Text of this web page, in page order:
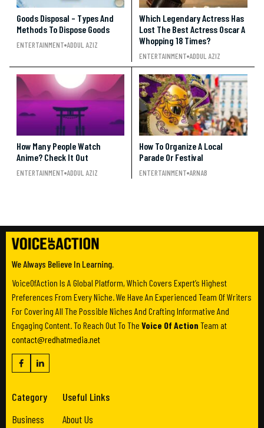
Goods Disposal – Types And
Methods To Dispose Goods
ENTERTAINMENT ADDUL AZIZ
Which Legendary Actress Has
Lost The Best Actress Oscar A
Whopping 18 Times?
ENTERTAINMENT ADDUL AZIZ
How Many People Watch
Anime? Check It Out
ENTERTAINMENT ADDUL AZIZ
How To Organize A Local
Parade Or Festival
ENTERTAINMENT ARNAB
We Always Believe In Learning.
VoiceOfAction Is A Global Platform, Which Covers Expert’s Highest
Preferences From Every Niche. We Have An Experienced Team Of Writers
For Covering All The Possible Niches And Crafting Informative And
Engaging Content. To Reach Out To The Voice Of Action Team at
contact@redhatmedia.net
Category
Business
Useful Links
About Us